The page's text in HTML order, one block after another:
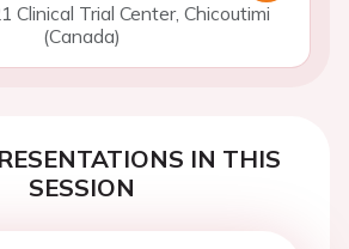
Clinical Trial Center, Chicoutimi
(Canada)
IN THIS
SESSION